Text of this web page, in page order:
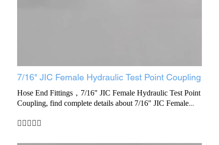
7/16" JIC Female Hydraulic Test Point Coupling
Hose End Fittings，7/16" JIC Female Hydraulic Test Point
Coupling, find complete details about 7/16" JIC Female
Fitting, Female Hydraulic Test Point Coupling - Yuyao